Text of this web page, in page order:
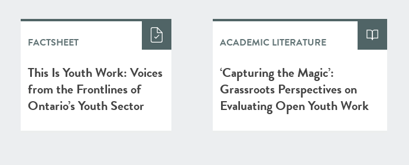
FACTSHEET
This Is Youth Work: Voices
from the Frontlines of
Ontario’s Youth Sector
ACADEMIC LITERATURE
‘Capturing the Magic’:
Grassroots Perspectives on
Evaluating Open Youth Work